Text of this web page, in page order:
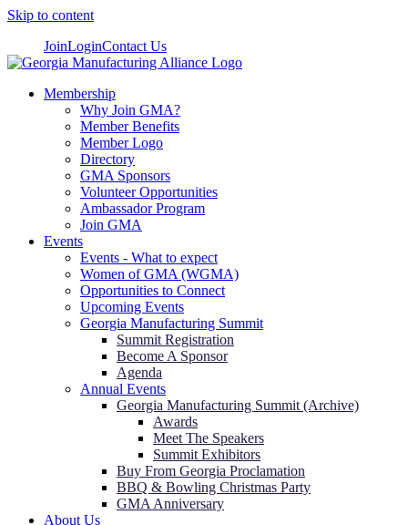
Skip to content
JoinLoginContact Us
Membership
Why Join GMA?
Member Benefits
Member Logo
Directory
GMA Sponsors
Volunteer Opportunities
Ambassador Program
Join GMA
Events
Events - What to expect
Women of GMA (WGMA)
Opportunities to Connect
Upcoming Events
Georgia Manufacturing Summit
Summit Registration
Become A Sponsor
Agenda
Annual Events
Georgia Manufacturing Summit (Archive)
Awards
Meet The Speakers
Summit Exhibitors
Buy From Georgia Proclamation
BBQ & Bowling Christmas Party
GMA Anniversary
About Us